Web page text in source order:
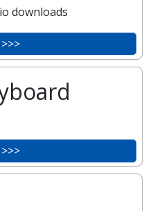
downloads